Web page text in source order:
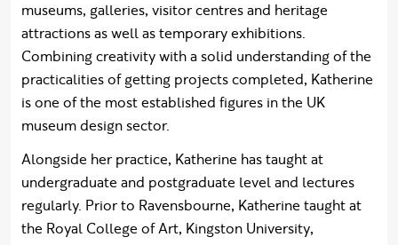
museums, galleries, visitor centres and heritage
attractions as well as temporary exhibitions.
Combining creativity with a solid understanding of the
practicalities of getting projects completed, Katherine
is one of the most established figures in the UK
museum design sector.
Alongside her practice, Katherine has taught at
undergraduate and postgraduate level and lectures
regularly. Prior to Ravensbourne, Katherine taught at
the Royal College of Art, Kingston University,